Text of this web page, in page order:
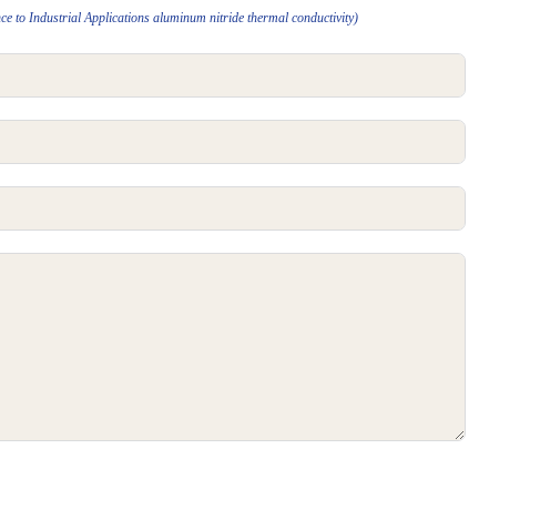
to Industrial Applications aluminum nitride thermal conductivity)